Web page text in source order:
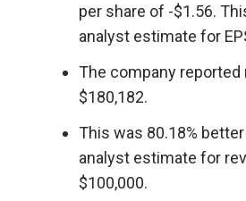
per share of -$1.56.
analyst estimate for
The company reported
$180,182.
This was 80.18%
analyst estimate for
$100,000.